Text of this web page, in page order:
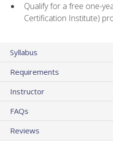
Qualify for a free one-
Certification Institute)
Syllabus
Requirements
Instructor
FAQs
Reviews